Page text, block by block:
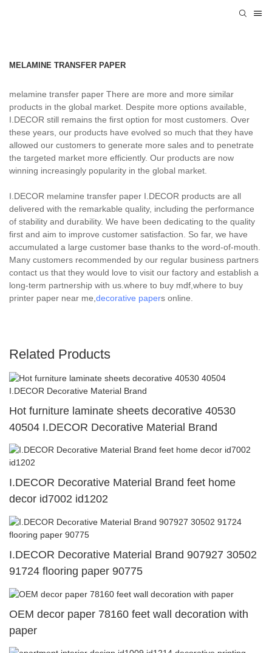
MELAMINE TRANSFER PAPER
melamine transfer paper There are more and more similar
products in the global market. Despite more options available,
I.DECOR still remains the first option for most customers. Over
these years, our products have evolved so much that they have
allowed our customers to generate more sales and to penetrate
the targeted market more efficiently. Our products are now
winning increasingly popularity in the global market.
I.DECOR melamine transfer paper I.DECOR products are all
delivered with the remarkable quality, including the performance
of stability and durability. We have been dedicating to the quality
first and aim to improve customer satisfaction. So far, we have
accumulated a large customer base thanks to the word-of-mouth.
Many customers recommended by our regular business partners
contact us that they would love to visit our factory and establish a
long-term partnership with us.where to buy mdf,where to buy
printer paper near me, decorative papers online.
Related Products
Hot furniture laminate sheets decorative 40530
40504 I.DECOR Decorative Material Brand
I.DECOR Decorative Material Brand feet home
decor id7002 id1202
I.DECOR Decorative Material Brand 907927 30502
91724 flooring paper 90775
OEM decor paper 78160 feet wall decoration with
paper